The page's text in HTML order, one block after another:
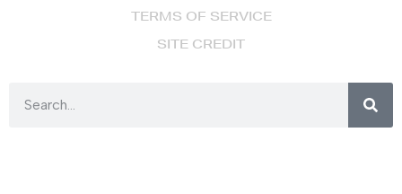
TERMS OF SERVICE
SITE CREDIT